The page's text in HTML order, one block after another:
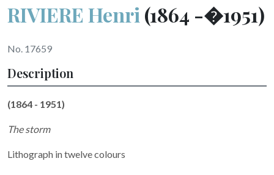
RIVIERE Henri (1864 -�1951)
No. 17659
Description
(1864 - 1951)
The storm
Lithograph in twelve colours